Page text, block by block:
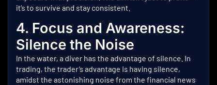
it’s to survive and stay consistent.
4. Focus and Awareness:
Silence the Noise
In the water, a diver has the advantage of silence. In
trading, the trader’s advantage is having silence,
amidst the astonishing noise from the financial news